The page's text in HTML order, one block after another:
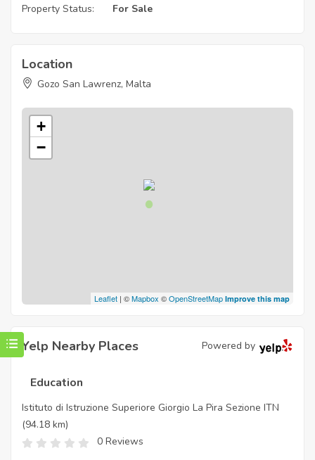
Property Status:
For Sale
Location
Gozo San Lawrenz, Malta
+
−
Leaflet | ©Mapbox ©OpenStreetMap Improve this map
Yelp Nearby Places Powered by
Education
Istituto di Istruzione Superiore Giorgio La Pira Sezione ITN
(94.18 km)
0 Reviews